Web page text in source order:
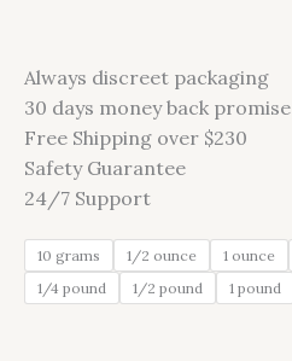
Always discreet packaging
30 days money back promise
Free Shipping over $230
Safety Guarantee
24/7 Support
10 grams 1/2 ounce 1 ounce
1/4 pound
1/2 pound 1 pound